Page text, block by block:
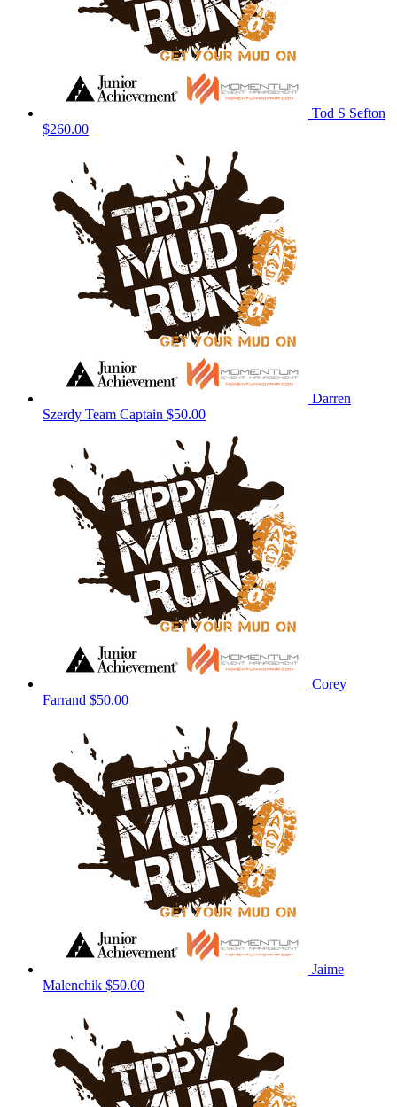
Tod S Sefton
$260.00
Darren
Szerdy Team Captain $50.00
Corey
Farrand $50.00
Jaime
Malenchik $50.00